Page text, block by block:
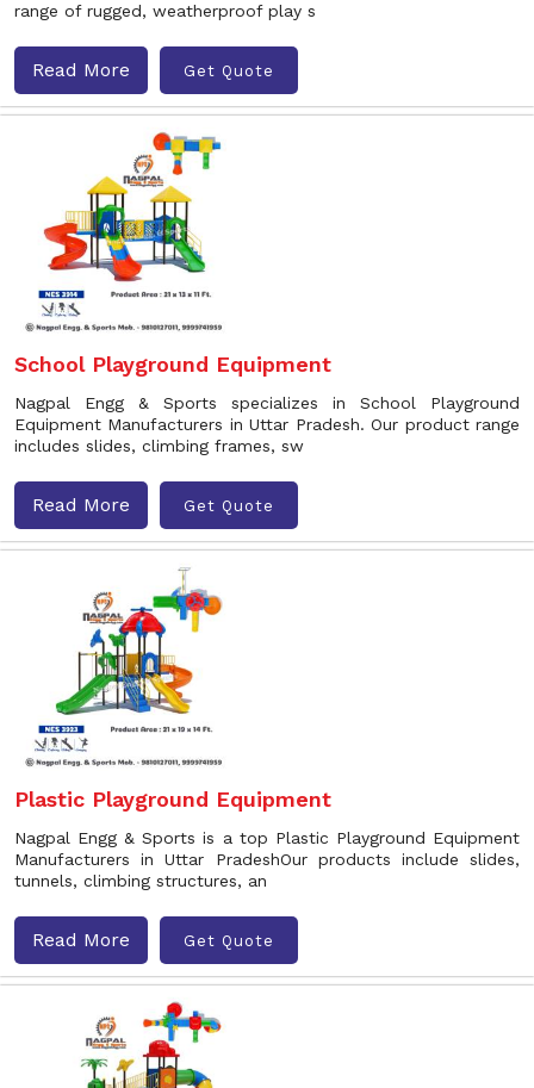
range of rugged, weatherproof play s
Read More Get Quote
School Playground Equipment
Nagpal Engg & Sports specializes in School Playground
Equipment Manufacturers in Uttar Pradesh. Our product range
includes slides, climbing frames, sw
Read More Get Quote
Plastic Playground Equipment
Nagpal Engg & Sports is a top Plastic Playground Equipment
Manufacturers in Uttar PradeshOur products include slides,
tunnels, climbing structures, an
Read More Get Quote